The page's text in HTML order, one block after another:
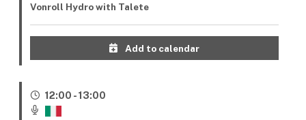
Vonroll Hydro with Talete
Add to calendar
12:00 - 13:00